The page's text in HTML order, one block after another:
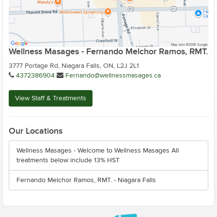
Wellness Masages - Fernando Melchor Ramos, RMT.
3777 Portage Rd, Niagara Falls, ON, L2J 2L1
4372386904
Fernando@wellnessmasages.ca
View Staff & Treatments
Our Locations
Wellness Masages - Welcome to Wellness Masages All
treatments below include 13% HST
Fernando Melchor Ramos, RMT. - Niagara Falls